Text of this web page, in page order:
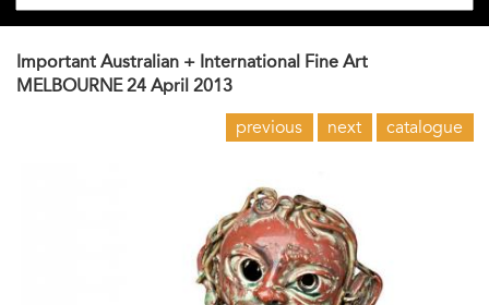
Important Australian + International Fine Art
MELBOURNE 24 April 2013
previous next catalogue